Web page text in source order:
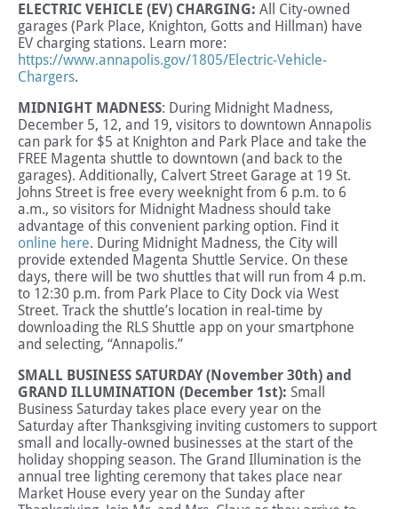
ELECTRIC VEHICLE (EV) CHARGING: All City-owned
garages (Park Place, Knighton, Gotts and Hillman) have
EV charging stations. Learn more:
https://www.annapolis.gov/1805/Electric-Vehicle-
Chargers.
MIDNIGHT MADNESS: During Midnight Madness,
December 5, 12, and 19, visitors to downtown Annapolis
can park for $5 at Knighton and Park Place and take the
FREE Magenta shuttle to downtown (and back to the
garages). Additionally, Calvert Street Garage at 19 St.
Johns Street is free every weeknight from 6 p.m. to 6
a.m., so visitors for Midnight Madness should take
advantage of this convenient parking option. Find it
online here. During Midnight Madness, the City will
provide extended Magenta Shuttle Service. On these
days, there will be two shuttles that will run from 4 p.m.
to 12:30 p.m. from Park Place to City Dock via West
Street. Track the shuttle’s location in real-time by
downloading the RLS Shuttle app on your smartphone
and selecting, “Annapolis.”
SMALL BUSINESS SATURDAY (November 30th) and
GRAND ILLUMINATION (December 1st): Small
Business Saturday takes place every year on the
Saturday after Thanksgiving inviting customers to support
small and locally-owned businesses at the start of the
holiday shopping season. The Grand Illumination is the
annual tree lighting ceremony that takes place near
Market House every year on the Sunday after